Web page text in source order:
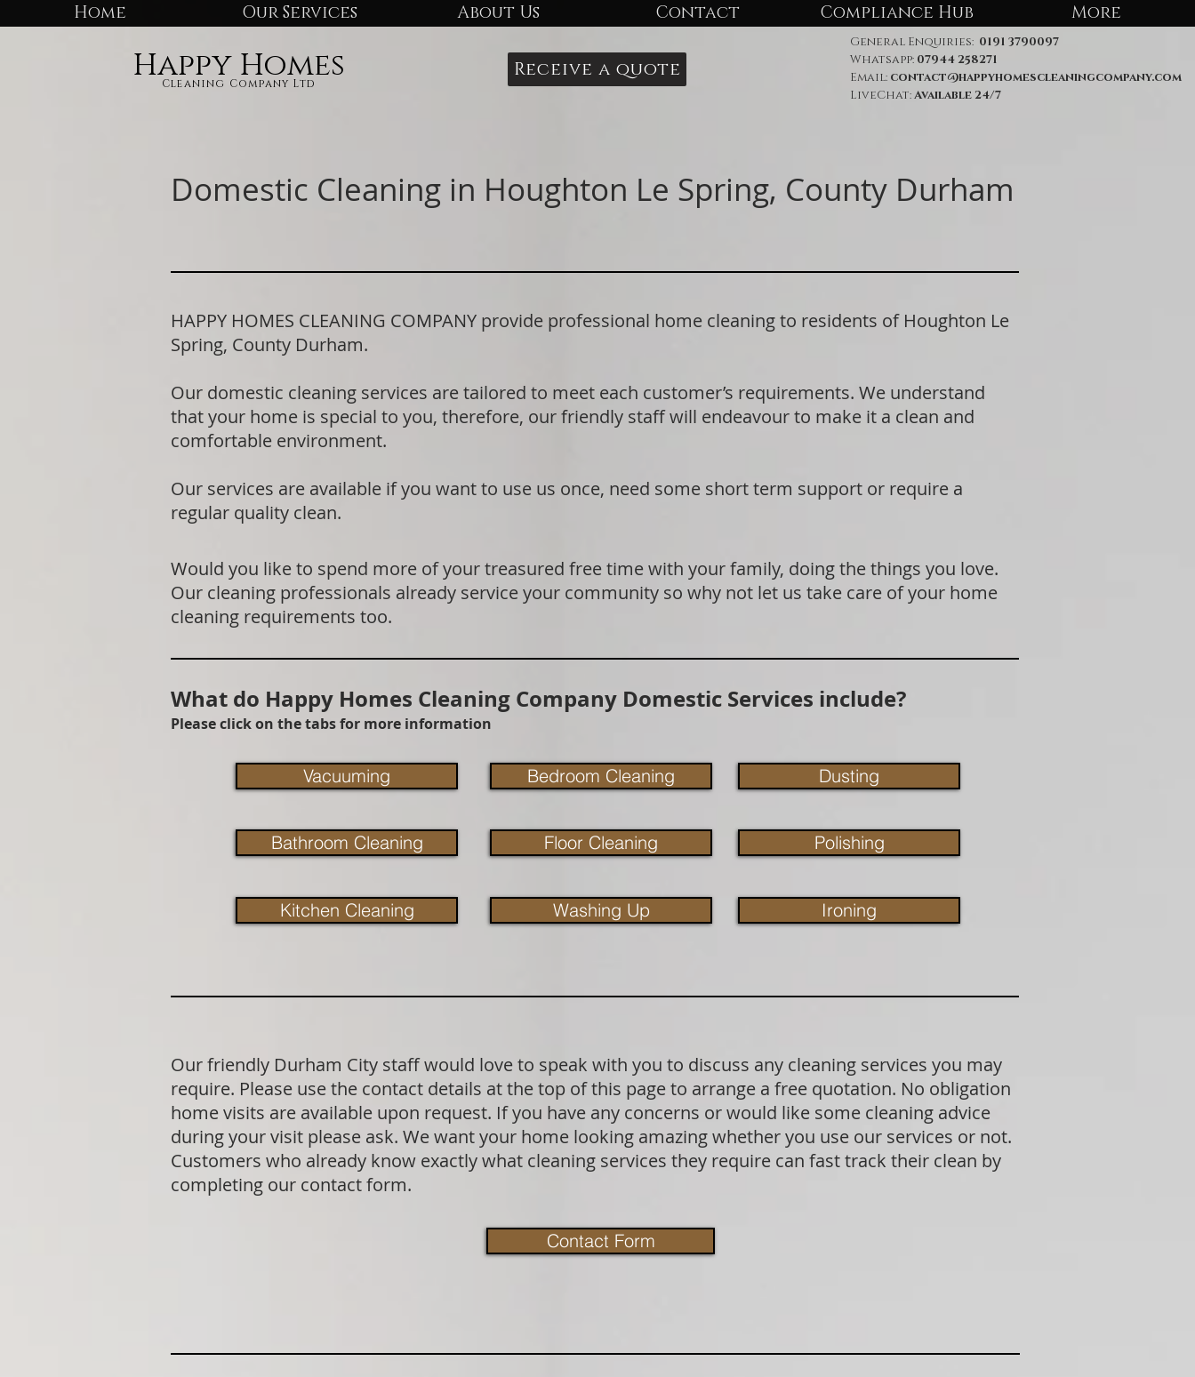
Home Our Services About Us Contact Compliance Hub More
Happy Homes
Cleaning Company Ltd
Receive a quote
General Enquiries: 0191 3790097
Whatsapp: 07944 258271
Email: contact@happyhomescleaningcompany.com
LiveChat:Available 24/7
Domestic Cleaning in Houghton Le Spring, County Durham
HAPPY HOMES CLEANING COMPANY provide professional home cleaning to residents of Houghton Le
Spring, County Durham.
Our domestic cleaning services are tailored to meet each customer’s requirements. We understand
that your home is special to you, therefore, our friendly staff will endeavour to make it a clean and
comfortable environment.
Our services are available if you want to use us once, need some short term support or require a
regular quality clean.
Would you like to spend more of your treasured free time with your family, doing the things you love.
Our cleaning professionals already service your community so why not let us take care of your home
cleaning requirements too.
Our friendly Durham City staff would love to speak with you to discuss any cleaning services you may
require. Please use the contact details at the top of this page to arrange a free quotation. No obligation
home visits are available upon request. If you have any concerns or would like some cleaning advice
during your visit please ask. We want your home looking amazing whether you use our services or not.
Customers who already know exactly what cleaning services they require can fast track their clean by
completing our contact form.
Contact Form
Vacuuming
Bathroom Cleaning
Kitchen Cleaning
Bedroom Cleaning
Floor Cleaning
Washing Up
Dusting
Polishing
Ironing
What do Happy Homes Cleaning Company Domestic Services include?
Please click on the tabs for more information